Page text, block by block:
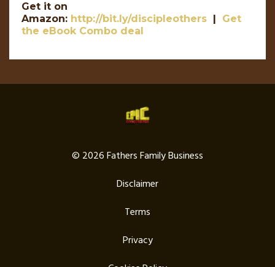
Get it on
Amazon: http://bit.ly/discipleothers
Get
the eBook Combo deal
© 2026 Fathers Family Business
Disclaimer
Terms
Privacy